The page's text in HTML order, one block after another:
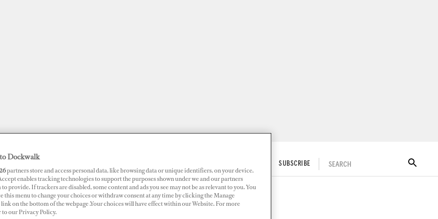
SUBSCRIBE SEARCH
de Menton Garavan
Dockwalk
partners store and access personal data, like browsing data or unique identifiers, on your device.
enables tracking technologies to support the purposes shown under we and our partners
to provide. If trackers are disabled, some content and ads you see may not be as relevant to you. You
this menu to change your choices or withdraw consent at any time by clicking the Manage
on the bottom of the webpage .Your choices will have effect within our Website. For more
to our Privacy Policy.